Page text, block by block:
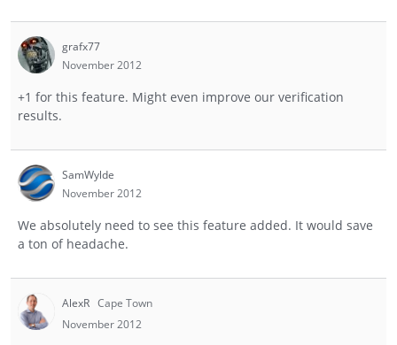
grafx77
November 2012
+1 for this feature. Might even improve our verification
results.
SamWylde
November 2012
We absolutely need to see this feature added. It would save
a ton of headache.
AlexR Cape Town
November 2012